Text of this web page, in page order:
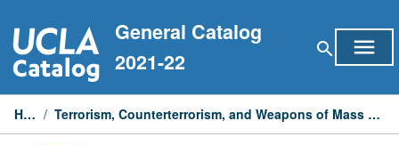
to
content
General Catalog
2021-22
search menu
Home / Terrorism, Counterterrorism, and Weapons of Mass Destruction: Practical Approach